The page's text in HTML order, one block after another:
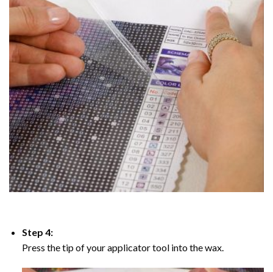
Step 4:
Press the tip of your applicator tool into the wax.